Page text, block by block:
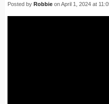
Posted by Robbie on April 1, 2024 at